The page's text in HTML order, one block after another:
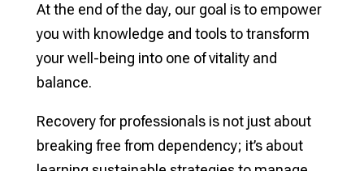
At the end of the day, our goal is to empower
you with knowledge and tools to transform
your well-being into one of vitality and
balance.
Recovery for professionals is not just about
breaking free from dependency; it’s about